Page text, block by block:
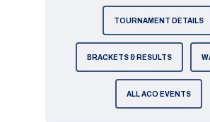
TOURNAMENT DETAILS
BRACKETS & RESULTS
ALL ACO EVENTS